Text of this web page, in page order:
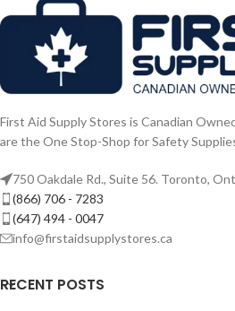
First Aid Supply Stores is Canadian
are the One Stop-Shop for Safety
750 Oakdale Rd., Suite 56. Toronto,
(866) 706 - 7283
(647) 494 - 0047
info@firstaidsupplystores.ca
RECENT POSTS